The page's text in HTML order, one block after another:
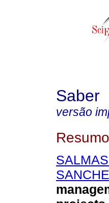
Saber
versão
Resumo